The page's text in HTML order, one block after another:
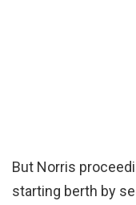
But Norris
starting berth by